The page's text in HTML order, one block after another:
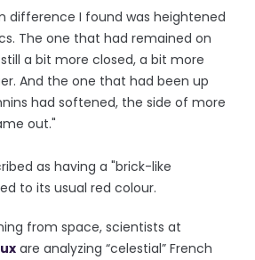
difference I found was heightened
The one that had remained on
a bit more closed, a bit more
And the one that had been up
had softened, the side of more
out."
as having a "brick-like
to its usual red colour.
from space, scientists at
are analyzing “celestial” French